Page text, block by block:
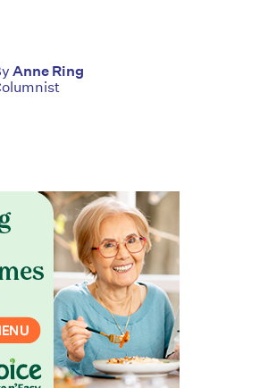
Anne Ring
miss the next edition.
to the HelloCare
newsletter.